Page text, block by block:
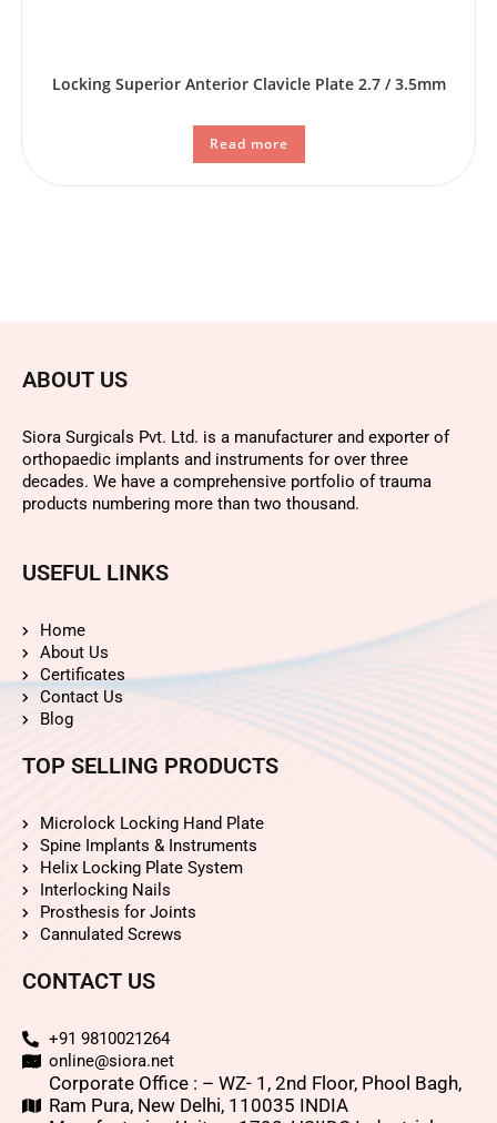
Locking Superior Anterior Clavicle Plate 2.7 / 3.5mm
Read more
ABOUT US
Siora Surgicals Pvt. Ltd. is a manufacturer and exporter of
orthopaedic implants and instruments for over three
decades. We have a comprehensive portfolio of trauma
products numbering more than two thousand.
USEFUL LINKS
Home
About Us
Certificates
Contact Us
Blog
TOP SELLING PRODUCTS
Microlock Locking Hand Plate
Spine Implants & Instruments
Helix Locking Plate System
Interlocking Nails
Prosthesis for Joints
Cannulated Screws
CONTACT US
+91 9810021264
online@siora.net
Corporate Office : – WZ- 1, 2nd Floor, Phool Bagh,
Ram Pura, New Delhi, 110035 INDIA